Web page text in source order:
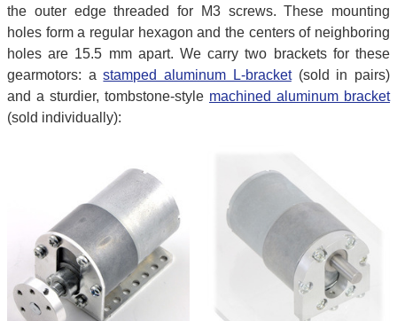
the outer edge threaded for M3 screws. These mounting
holes form a regular hexagon and the centers of neighboring
holes are 15.5 mm apart. We carry two brackets for these
gearmotors: astamped aluminum L-bracket(sold in pairs)
and a sturdier, tombstone-style machined aluminum bracket
(sold individually):